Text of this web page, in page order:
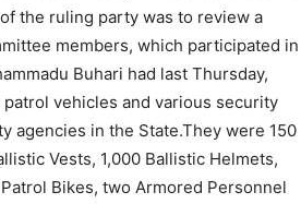
the ruling party was to review a
members, which participated in
Buhari had last Thursday,
vehicles and various security
agencies in the State.They were 150
Vests, 1,000 Ballistic Helmets,
Bikes, two Armored Personnel